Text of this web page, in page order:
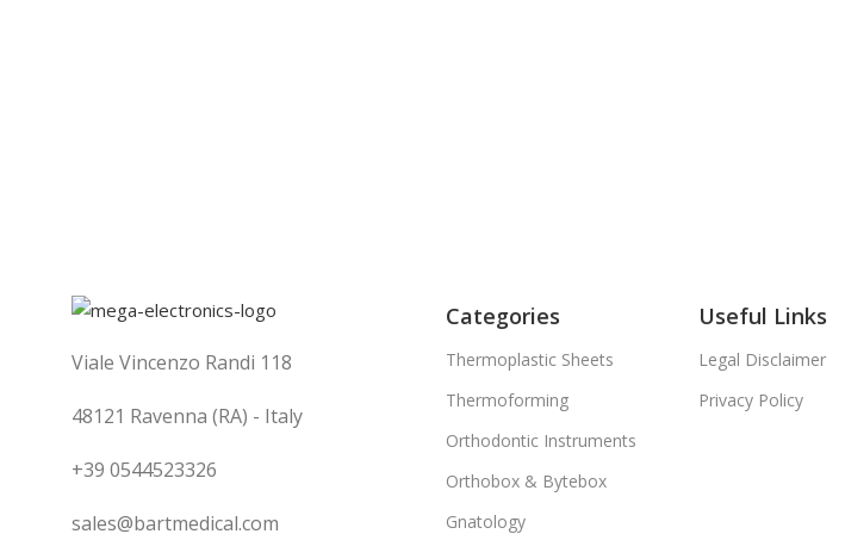
Viale Vincenzo Randi 118
48121 Ravenna (RA) - Italy
+39 0544523326
sales@bartmedical.com
Categories
Thermoplastic Sheets
Thermoforming
Orthodontic Instruments
Orthobox & Bytebox
Gnatology
Useful Links
Legal Disclaimer
Privacy Policy